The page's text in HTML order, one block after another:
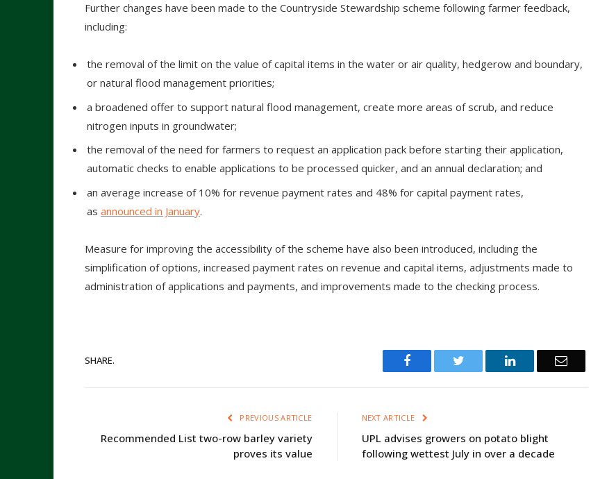
Further changes have been made to the Countryside Stewardship scheme following farmer feedback,
including:
the removal of the limit on the value of capital items in the water or air quality, hedgerow and boundary,
or natural flood management priorities;
a broadened offer to support natural flood management, create more areas of scrub, and reduce
nitrogen inputs in groundwater;
the removal of the need for farmers to request an application pack before starting their application,
automatic checks to enable applications to be processed quicker, and an annual declaration; and
an average increase of 10% for revenue payment rates and 48% for capital payment rates,
as announced in January.
Measure for improving the accessibility of the scheme have also been introduced, including the
simplification of options, increased payment rates on revenue and capital items, adjustments made to
administration of applications and payments, and improvements made to the checking process.
SHARE. Facebook Twitter LinkedIn Email
PREVIOUS ARTICLE
Recommended List two-row barley variety
proves its value
NEXT ARTICLE
UPL advises growers on potato blight
following wettest July in over a decade